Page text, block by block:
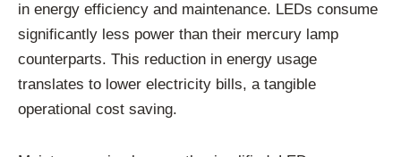
in energy efficiency and maintenance. LEDs consume
significantly less power than their mercury lamp
counterparts. This reduction in energy usage
translates to lower electricity bills, a tangible
operational cost saving.